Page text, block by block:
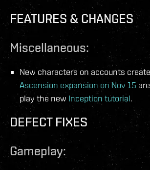
FEATURES & CHANGES
Miscellaneous:
New characters on accounts
Ascension expansion on Nov 15
play the new Inception tutorial.
DEFECT FIXES
Gameplay: